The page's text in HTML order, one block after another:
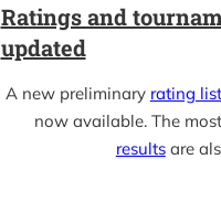
Ratings and
updated
A new preliminary rating list
now available. The
resultsare